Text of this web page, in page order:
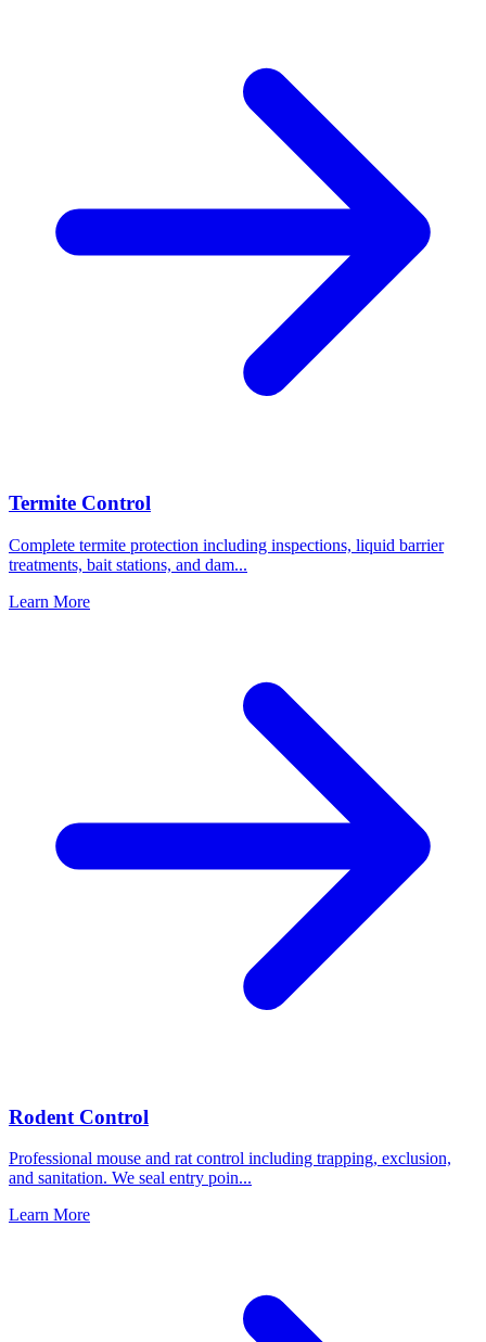
Termite Control
Complete termite protection including inspections, liquid barrier
treatments, bait stations, and dam...
Learn More
Rodent Control
Professional mouse and rat control including trapping, exclusion,
and sanitation. We seal entry poin...
Learn More